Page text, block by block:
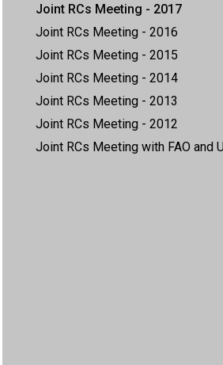
Joint RCs Meeting - 2017
Joint RCs Meeting - 2016
Joint RCs Meeting - 2015
Joint RCs Meeting - 2014
Joint RCs Meeting - 2013
Joint RCs Meeting - 2012
Joint RCs Meeting with FAO and